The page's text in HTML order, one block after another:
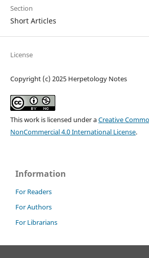
Section
Short Articles
License
Copyright (c) 2025 Herpetology Notes
This work is licensed under aCreative
NonCommercial 4.0 International License.
Information
For Readers
For Authors
For Librarians